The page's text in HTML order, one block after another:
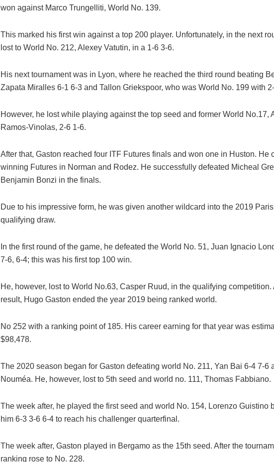
won against Marco Trungelliti, World No. 139.
This marked his first win against a top 200 player. Unfortunately, in the next
lost to World No. 212, Alexey Vatutin, in a 1-6 3-6.
His next tournament was in Lyon, where he reached the third round beating
Zapata Miralles 6-1 6-3 and Tallon Griekspoor, who was World No. 199 with
However, he lost while playing against the top seed and former World No.17,
Ramos-Vinolas, 2-6 1-6.
After that, Gaston reached four ITF Futures finals and won one in Huston. He
winning Futures in Norman and Rodez. He successfully defeated Micheal
Benjamin Bonzi in the finals.
Due to his impressive form, he was given another wildcard into the 2019
qualifying draw.
In the first round of the game, he defeated the World No. 51, Juan Ignacio
7-6, 6-4; this was his first top 100 win.
He, however, lost to World No.63, Casper Ruud, in the qualifying competition.
result, Hugo Gaston ended the year 2019 being ranked world.
No 252 with a ranking point of 185. His career earning for that year was
$98,478.
The 2020 season began for Gaston defeating world No. 211, Yan Bai 6-4 7-6
Nouméa. He, however, lost to 5th seed and world no. 111, Thomas Fabbiano.
The week after, he played the first seed and world No. 154, Lorenzo Guistino
him 6-3 3-6 6-4 to reach his challenger quarterfinal.
The week after, Gaston played in Bergamo as the 15th seed. After the
ranking rose to No. 228.